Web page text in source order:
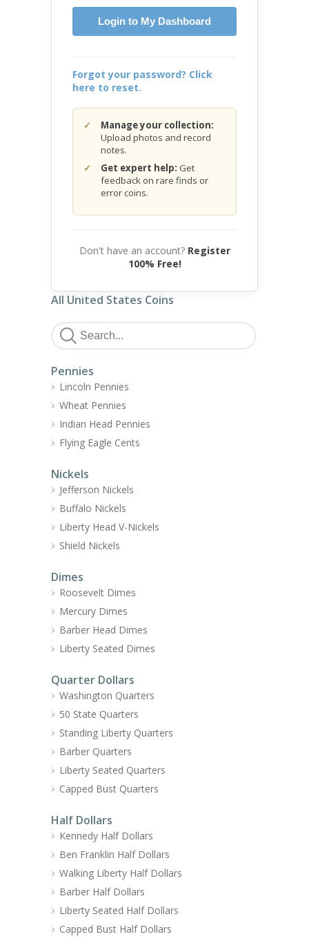
Login to My Dashboard
Forgot your password? Click
here to reset.
Manage your collection:
Upload photos and record
notes.
Get expert help: Get
feedback on rare finds or
error coins.
Don't have an account? Register
100% Free!
All United States Coins
Pennies
Lincoln Pennies
Wheat Pennies
Indian Head Pennies
Flying Eagle Cents
Nickels
Jefferson Nickels
Buffalo Nickels
Liberty Head V-Nickels
Shield Nickels
Dimes
Roosevelt Dimes
Mercury Dimes
Barber Head Dimes
Liberty Seated Dimes
Quarter Dollars
Washington Quarters
50 State Quarters
Standing Liberty Quarters
Barber Quarters
Liberty Seated Quarters
Capped Bust Quarters
Half Dollars
Kennedy Half Dollars
Ben Franklin Half Dollars
Walking Liberty Half Dollars
Barber Half Dollars
Liberty Seated Half Dollars
Capped Bust Half Dollars